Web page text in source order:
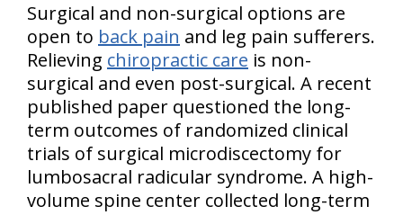
Surgical and non-surgical options are
open to back pain and leg pain sufferers.
Relieving chiropractic care is non-
surgical and even post-surgical. A recent
published paper questioned the long-
term outcomes of randomized clinical
trials of surgical microdiscectomy for
lumbosacral radicular syndrome. A high-
volume spine center collected long-term